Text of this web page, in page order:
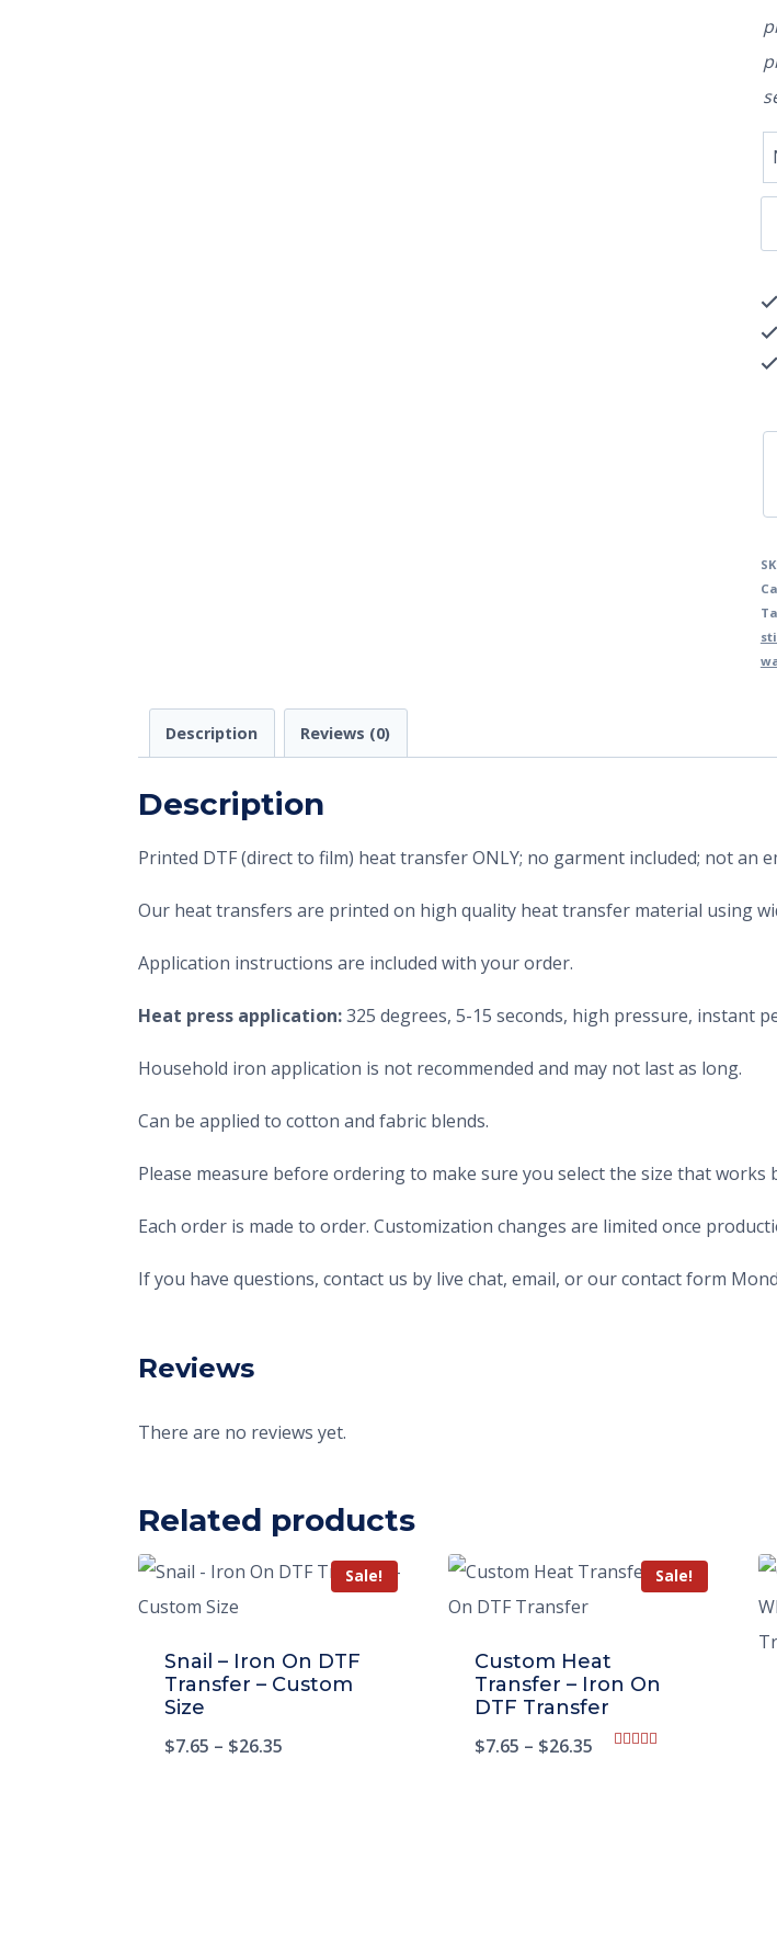
Description Reviews (0)
Description
Printed DTF (direct to film) heat transfer ONLY; no garment included; not an
Our heat transfers are printed on high quality heat transfer material using
Application instructions are included with your order.
Heat press application:325 degrees, 5-15 seconds, high pressure, instant
Household iron application is not recommended and may not last as long.
Can be applied to cotton and fabric blends.
Please measure before ordering to make sure you select the size that works
Each order is made to order. Customization changes are limited once
If you have questions, contact us by live chat, email, or our contact form
Reviews
There are no reviews yet.
Related products
Sale!
Snail – Iron On DTF
Transfer – Custom
Size
$7.65 – $26.35
Sale!
Custom Heat
Transfer – Iron On
DTF Transfer
$7.65 – $26.35